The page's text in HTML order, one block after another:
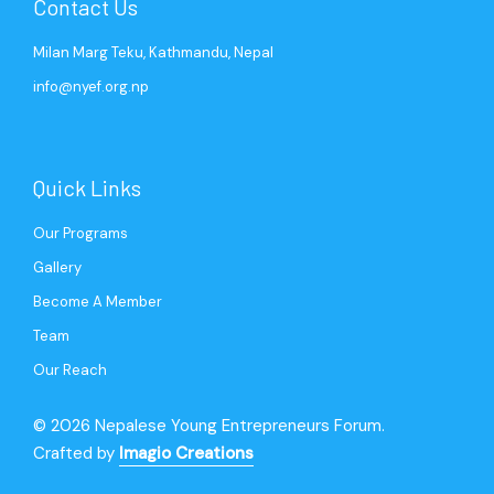
Contact Us
Milan Marg Teku, Kathmandu, Nepal
info@nyef.org.np
Quick Links
Our Programs
Gallery
Become A Member
Team
Our Reach
© 2026 Nepalese Young Entrepreneurs Forum.
Crafted by Imagio Creations